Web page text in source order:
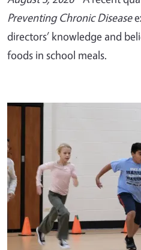
Preventing Chronic Disease
directors’ knowledge and
foods in school meals.
Image